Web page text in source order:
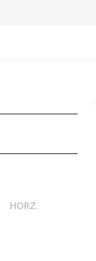
HORZ.